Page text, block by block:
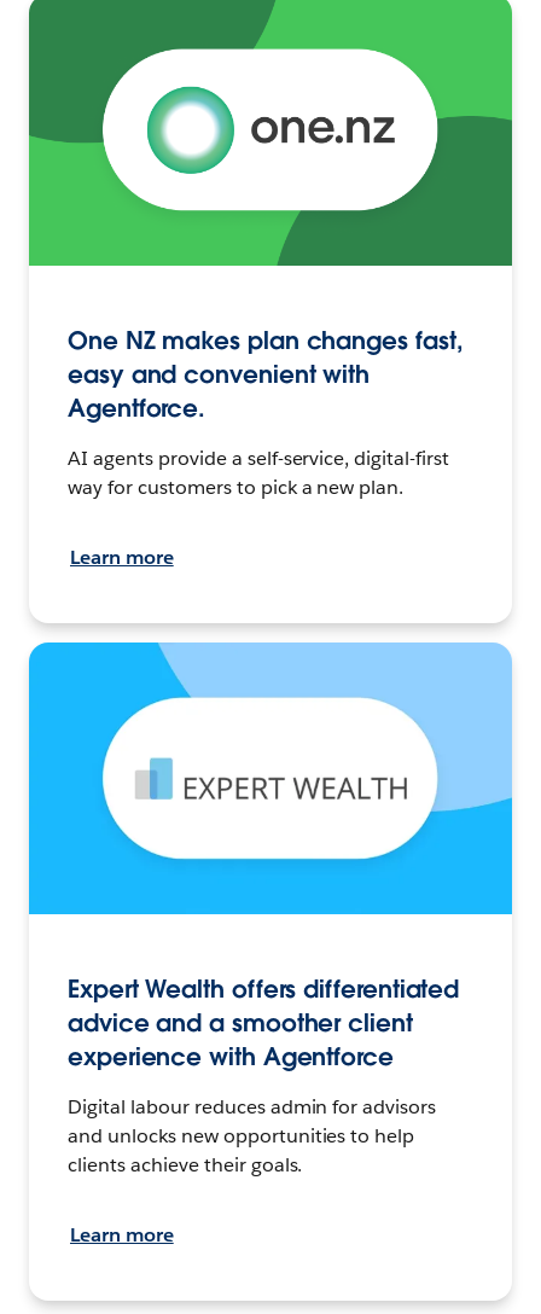
One NZ makes plan changes fast,
easy and convenient with
Agentforce.
AI agents provide a self-service, digital-first
way for customers to pick a new plan.
Learn more
Expert Wealth offers differentiated
advice and a smoother client
experience with Agentforce
Digital labour reduces admin for advisors
and unlocks new opportunities to help
clients achieve their goals.
Learn more